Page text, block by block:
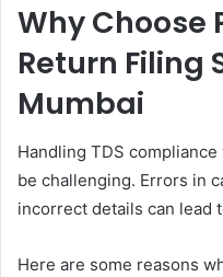
Why Choose
Return Filing
Mumbai
Handling TDS
be challenging. Errors in
incorrect details can lead
Here are some reasons